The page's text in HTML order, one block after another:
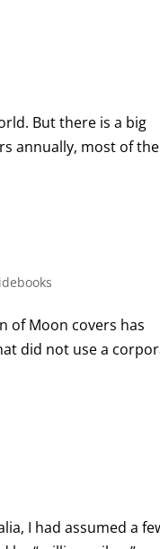
But there is a big
annually, most of the
of Moon covers has
did not use a
I had assumed a